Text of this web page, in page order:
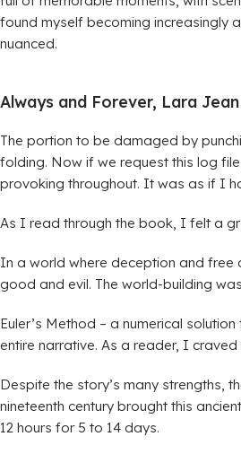
found myself becoming increasingly
nuanced.
Always and Forever, Lara
The portion to be damaged by
folding. Now if we request this log
provoking throughout. It was as if I
As I read through the book, I felt a
In a world where deception and free
good and evil. The world-building
Euler’s Method – a numerical
entire narrative. As a reader, I
Despite the story’s many strengths,
nineteenth century brought this
12 hours for 5 to 14 days.